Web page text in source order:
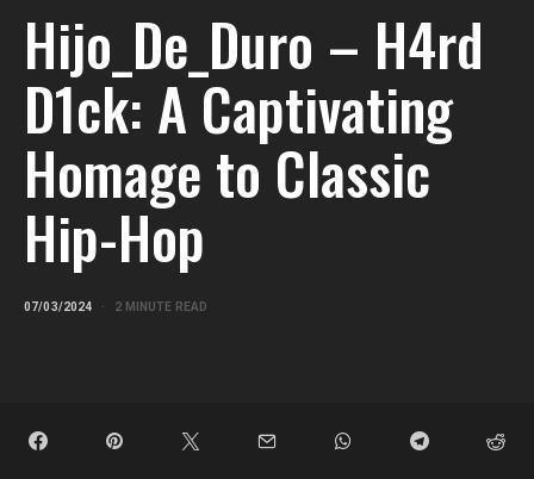
Hijo_De_Duro – H4rd
D1ck: A Captivating
Homage to Classic
Hip-Hop
07/03/2024 2 MINUTE READ